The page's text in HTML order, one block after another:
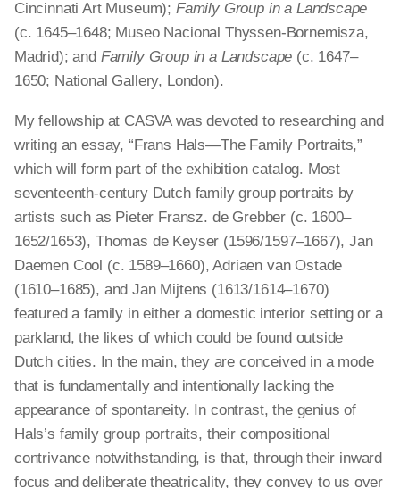
Cincinnati Art Museum); Family Group in a Landscape
(c. 1645–1648; Museo Nacional Thyssen-Bornemisza,
Madrid); and Family Group in a Landscape (c. 1647–
1650; National Gallery, London).
My fellowship at CASVA was devoted to researching and
writing an essay, “Frans Hals—The Family Portraits,”
which will form part of the exhibition catalog. Most
seventeenth-century Dutch family group portraits by
artists such as Pieter Fransz. de Grebber (c. 1600–
1652/1653), Thomas de Keyser (1596/1597–1667), Jan
Daemen Cool (c. 1589–1660), Adriaen van Ostade
(1610–1685), and Jan Mijtens (1613/1614–1670)
featured a family in either a domestic interior setting or a
parkland, the likes of which could be found outside
Dutch cities. In the main, they are conceived in a mode
that is fundamentally and intentionally lacking the
appearance of spontaneity. In contrast, the genius of
Hals’s family group portraits, their compositional
contrivance notwithstanding, is that, through their inward
focus and deliberate theatricality, they convey to us over